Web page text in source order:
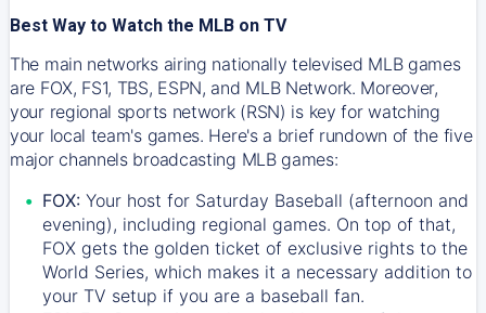
Best Way to Watch the MLB on TV
The main networks airing nationally televised MLB games
are FOX, FS1, TBS, ESPN, and MLB Network. Moreover,
your regional sports network (RSN) is key for watching
your local team's games. Here's a brief rundown of the five
major channels broadcasting MLB games:
FOX: Your host for Saturday Baseball (afternoon and
evening), including regional games. On top of that,
FOX gets the golden ticket of exclusive rights to the
World Series, which makes it a necessary addition to
your TV setup if you are a baseball fan.